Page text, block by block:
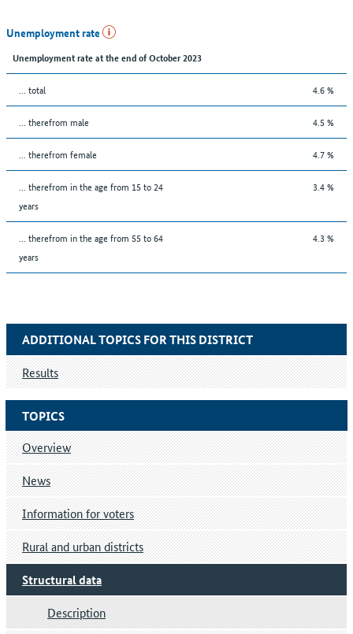
Unemployment rate
Unemployment rate at the end of October 2023
... total 4.6 %
... therefrom male 4.5 %
... therefrom female 4.7 %
... therefrom in the age from 15 to 24
years
3.4 %
... therefrom in the age from 55 to 64
years
4.3 %
TOPICS
Overview
News
Information for voters
Rural and urban districts
Structural data
Description
ADDITIONAL TOPICS FOR THIS DISTRICT
Results